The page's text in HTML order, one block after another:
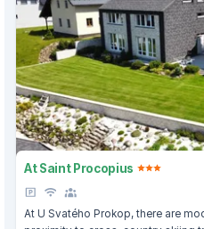
At Saint Procopius
At U Svatého Prokop, there are